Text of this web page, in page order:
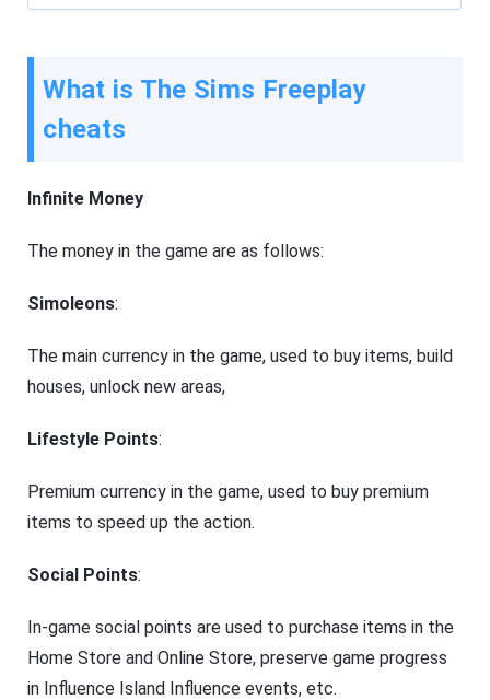
What is The Sims Freeplay
cheats
Infinite Money
The money in the game are as follows:
Simoleons:
The main currency in the game, used to buy items, build
houses, unlock new areas,
Lifestyle Points:
Premium currency in the game, used to buy premium
items to speed up the action.
Social Points:
In-game social points are used to purchase items in the
Home Store and Online Store, preserve game progress
in Influence Island Influence events, etc.